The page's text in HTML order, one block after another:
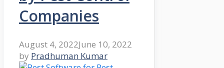
Companies
August 4, 2022June 10, 2022
by Pradhuman Kumar